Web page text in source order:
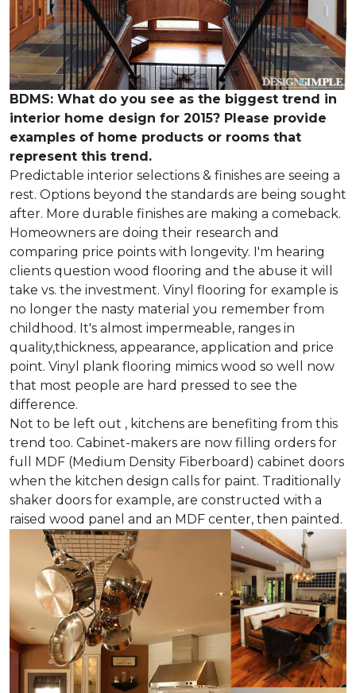
BDMS: What do you see as the biggest trend in
interior home design for 2015? Please provide
examples of home products or rooms that
represent this trend.
Predictable interior selections & finishes are seeing a
rest. Options beyond the standards are being sought
after. More durable finishes are making a comeback.
Homeowners are doing their research and
comparing price points with longevity. I'm hearing
clients question wood flooring and the abuse it will
take vs. the investment. Vinyl flooring for example is
no longer the nasty material you remember from
childhood. It's almost impermeable, ranges in
quality,thickness, appearance, application and price
point. Vinyl plank flooring mimics wood so well now
that most people are hard pressed to see the
difference.
Not to be left out , kitchens are benefiting from this
trend too. Cabinet-makers are now filling orders for
full MDF (Medium Density Fiberboard) cabinet doors
when the kitchen design calls for paint. Traditionally
shaker doors for example, are constructed with a
raised wood panel and an MDF center, then painted.